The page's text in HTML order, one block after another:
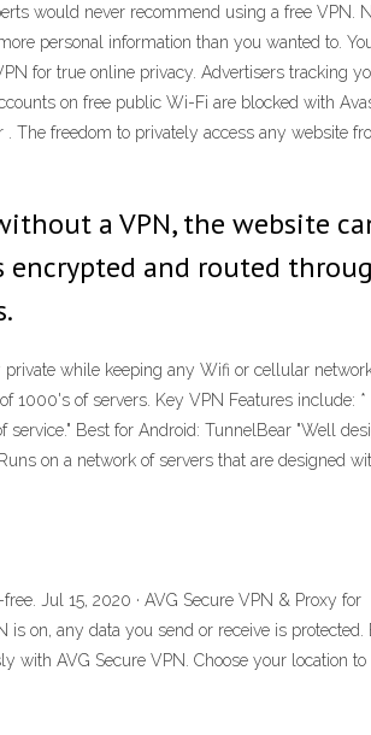
would never recommend using a free VPN.
personal information than you wanted to.
for true online privacy. Advertisers tracking
on free public Wi-Fi are blocked with
The freedom to privately access any website
a VPN, the website
encrypted and routed
while keeping any Wifi or cellular
1000's of servers. Key VPN Features include: *
Best for Android: TunnelBear "Well
on a network of servers that are designed
Jul 15, 2020 · AVG Secure VPN & Proxy for
on, any data you send or receive is protected.
with AVG Secure VPN. Choose your location to